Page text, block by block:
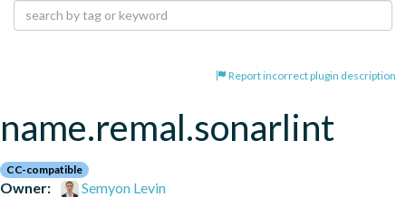
Report incorrect plugin description
name.remal.sonarlint
CC-compatible
Owner:
Semyon Levin